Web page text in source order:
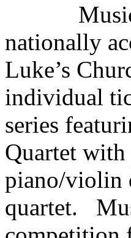
nationally
Luke’s
individual
series
Quartet
piano/violin
quartet.